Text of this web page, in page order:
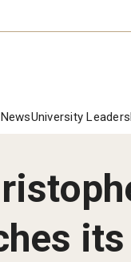
NewsUniversity